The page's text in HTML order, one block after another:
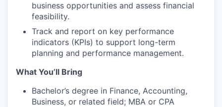
business opportunities and assess financial
feasibility.
Track and report on key performance
indicators (KPIs) to support long-term
planning and performance management.
What You’ll Bring
Bachelor’s degree in Finance, Accounting,
Business, or related field; MBA or CPA